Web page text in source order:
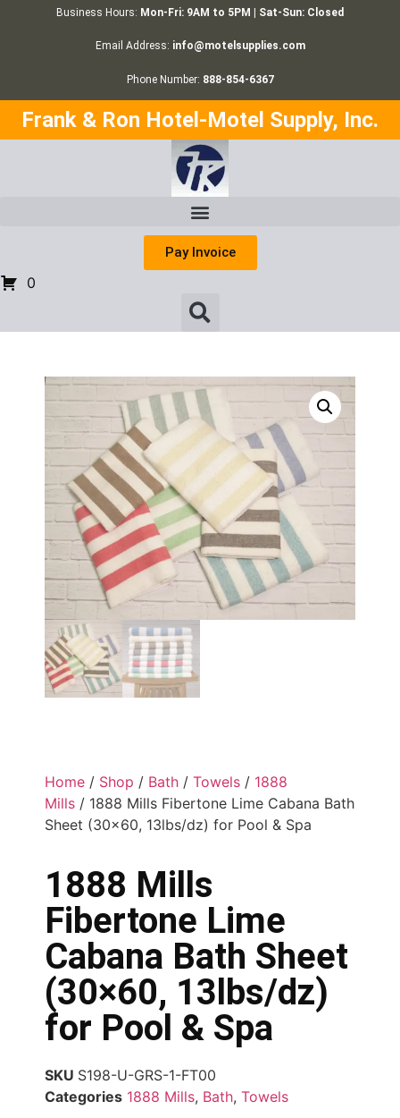
Business Hours: Mon-Fri: 9AM to 5PM | Sat-Sun: Closed
Email Address: info@motelsupplies.com
Phone Number: 888-854-6367
Frank & Ron Hotel-Motel Supply, Inc.
Pay Invoice
0
Home / Shop / Bath / Towels / 1888
Mills / 1888 Mills Fibertone Lime Cabana Bath
Sheet (30×60, 13lbs/dz) for Pool & Spa
1888 Mills
Fibertone Lime
Cabana Bath Sheet
(30×60, 13lbs/dz)
for Pool & Spa
SKU S198-U-GRS-1-FT00
Categories 1888 Mills, Bath, Towels